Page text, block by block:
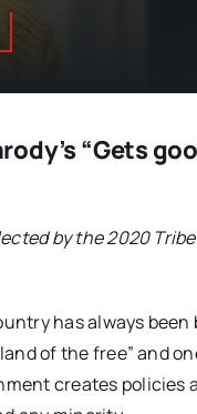
“Gets
by the 2020
has always been
of the free” and
creates policies